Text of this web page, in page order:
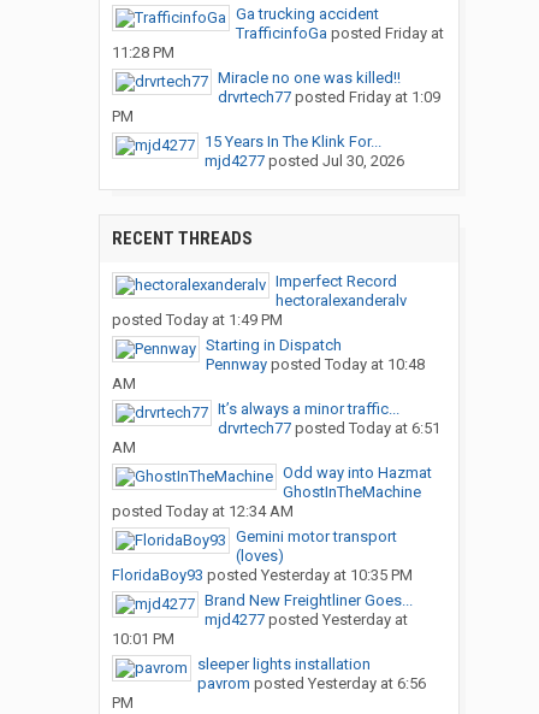
Ga trucking accident
TrafficinfoGa posted Friday at
11:28 PM
Miracle no one was killed!!
drvrtech77posted Friday at 1:09
PM
15 Years In The Klink For...
mjd4277posted Jul 30, 2026
RECENT THREADS
Imperfect Record
hectoralexanderalv
posted Today at 1:49 PM
Starting in Dispatch
Pennwayposted Today at 10:48
AM
It’s always a minor traffic...
drvrtech77posted Today at 6:51
AM
Odd way into Hazmat
GhostInTheMachine
posted Today at 12:34 AM
Gemini motor transport
(loves)
FloridaBoy93 posted Yesterday at 10:35 PM
Brand New Freightliner Goes...
mjd4277posted Yesterday at
10:01 PM
sleeper lights installation
pavrom posted Yesterday at 6:56
PM